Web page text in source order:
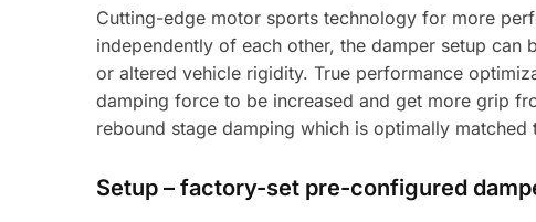
Cutting-edge motor sports technology for more
independently of each other, the damper setup
or altered vehicle rigidity. True performance
damping force to be increased and get more grip
rebound stage damping which is optimally
Setup – factory-set pre-configured